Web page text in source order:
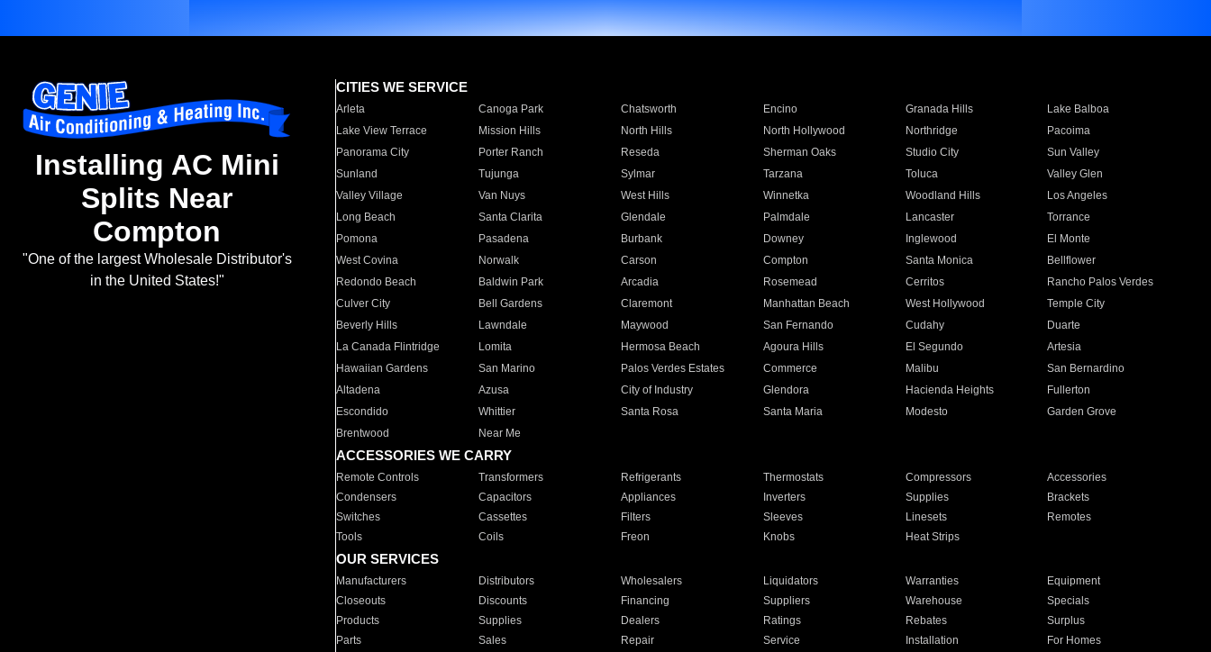
Installing AC Mini
Splits Near
Compton
"One of the largest Wholesale Distributor's
in the United States!"
CITIES WE SERVICE
Arleta Canoga Park Chatsworth Encino Granada Hills
Lake Balboa
Lake View Terrace
Mission Hills North Hills North Hollywood Northridge
Pacoima
Panorama City
Porter Ranch Reseda Sherman Oaks Studio City
Sun Valley
Sunland
Tujunga Sylmar Tarzana Toluca
Valley Glen
Valley Village
Van Nuys West Hills Winnetka Woodland Hills
Los Angeles
Long Beach
Santa Clarita Glendale Palmdale Lancaster
Torrance
Pomona
Pasadena Burbank Downey Inglewood
El Monte
West Covina
Norwalk Carson Compton Santa Monica
Bellflower
Redondo Beach
Baldwin Park Arcadia Rosemead Cerritos
Rancho Palos Verdes
Culver City
Bell Gardens Claremont Manhattan Beach West Hollywood
Temple City
Beverly Hills
Lawndale Maywood San Fernando Cudahy
Duarte
La Canada Flintridge
Lomita Hermosa Beach Agoura Hills El Segundo
Artesia
Hawaiian Gardens
San Marino Palos Verdes Estates Commerce Malibu
San Bernardino
Altadena
Azusa City of Industry Glendora Hacienda Heights
Fullerton
Escondido
Whittier Santa Rosa Santa Maria Modesto
Garden Grove
Brentwood
Near Me
ACCESSORIES WE CARRY
Remote Controls Transformers Refrigerants Thermostats Compressors
Accessories
Condensers
Capacitors Appliances Inverters Supplies
Brackets
Switches
Cassettes Filters Sleeves Linesets
Remotes
Tools
Coils Freon Knobs Heat Strips
OUR SERVICES
Manufacturers Distributors Wholesalers Liquidators Warranties
Equipment
Closeouts
Discounts Financing Suppliers Warehouse
Specials
Products
Supplies Dealers Ratings Rebates
Surplus
Parts
Sales Repair Service Installation For Homes